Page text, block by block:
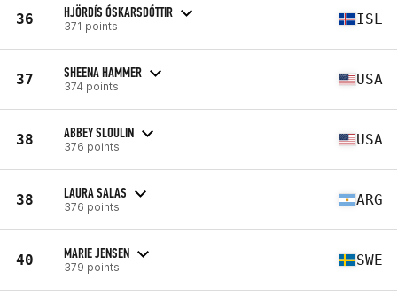
36 HJÖRDÍS ÓSKARSDÓTTIR
371 points ISL
37 SHEENA HAMMER
374 points USA
38 ABBEY SLOULIN
376 points USA
38 LAURA SALAS
376 points ARG
40 MARIE JENSEN
379 points SWE